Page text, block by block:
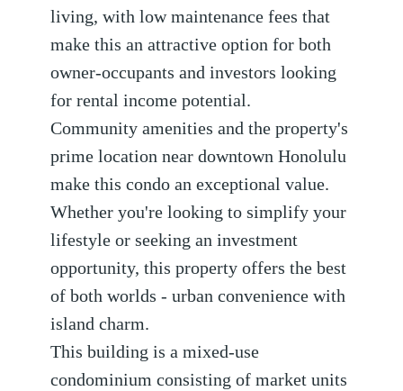
living, with low maintenance fees that
make this an attractive option for both
owner-occupants and investors looking
for rental income potential.
Community amenities and the property's
prime location near downtown Honolulu
make this condo an exceptional value.
Whether you're looking to simplify your
lifestyle or seeking an investment
opportunity, this property offers the best
of both worlds - urban convenience with
island charm.
This building is a mixed-use
condominium consisting of market units